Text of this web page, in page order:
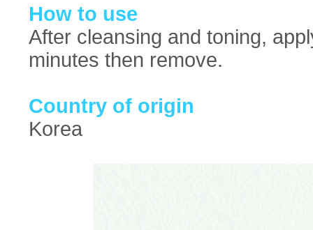
How to use
After cleansing and toning,
minutes then remove.
Country of origin
Korea